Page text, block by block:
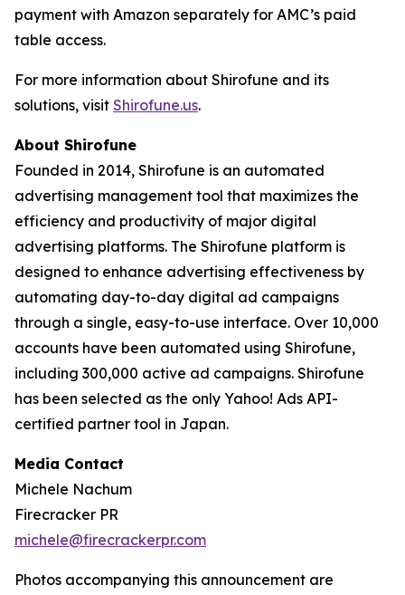
payment with Amazon separately for AMC’s paid
table access.
For more information about Shirofune and its
solutions, visit Shirofune.us.
About Shirofune
Founded in 2014, Shirofune is an automated
advertising management tool that maximizes the
efficiency and productivity of major digital
advertising platforms. The Shirofune platform is
designed to enhance advertising effectiveness by
automating day-to-day digital ad campaigns
through a single, easy-to-use interface. Over 10,000
accounts have been automated using Shirofune,
including 300,000 active ad campaigns. Shirofune
has been selected as the only Yahoo! Ads API-
certified partner tool in Japan.
Media Contact
Michele Nachum
Firecracker PR
michele@firecrackerpr.com
Photos accompanying this announcement are